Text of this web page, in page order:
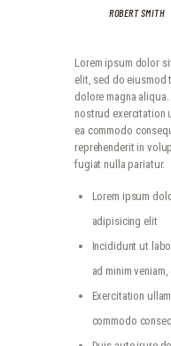
ROBERT SMITH
Lorem ipsum dolor
elit, sed do eiusmod
dolore magna
nostrud exercitation
ea commodo
reprehenderit in
fugiat nulla pariatur.
Lorem ipsum
adipisicing elit
Incididunt ut
ad minim
Exercitation
commodo